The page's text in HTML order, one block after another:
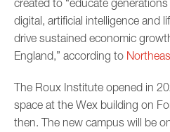
created to “educate
digital, artificial intelligence and
drive sustained economic
England,” according to
The Roux Institute opened in
space at the Wex building on
then. The new campus will be